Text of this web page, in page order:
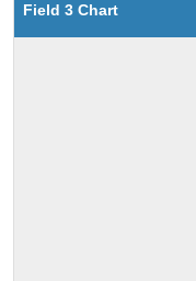
Field 3 Chart